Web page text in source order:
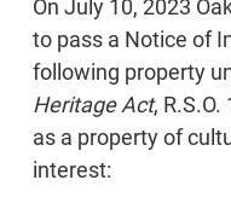
On July 10, 2023
to pass a Notice of
following property
Heritage Act,
as a property of
interest: